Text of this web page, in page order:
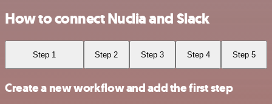
How to connect Nuclia and Slack
Step 1 Step 2 Step 3 Step 4 Step 5
Create a new workflow and add the first step